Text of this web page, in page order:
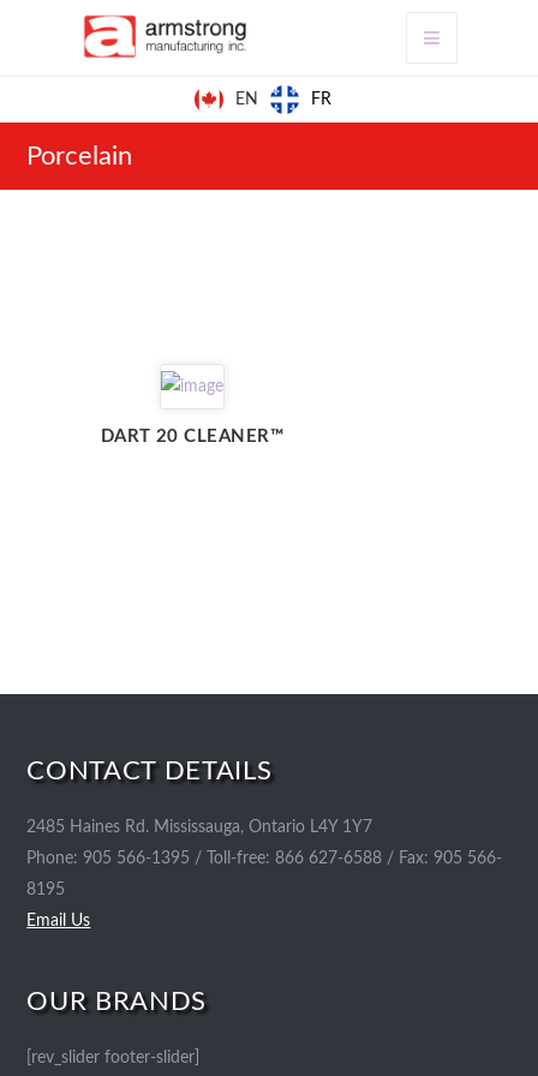
EN FR
Porcelain
DART 20 CLEANER™
CONTACT DETAILS
2485 Haines Rd. Mississauga, Ontario L4Y 1Y7
Phone: 905 566-1395 / Toll-free: 866 627-6588 / Fax: 905 566-
8195
Email Us
OUR BRANDS
[rev_slider footer-slider]